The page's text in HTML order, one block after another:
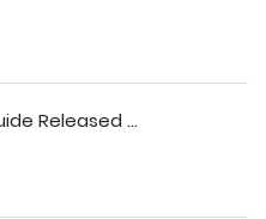
Released ...